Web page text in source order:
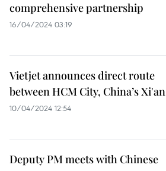
comprehensive partnership
16/04/2024 03:19
Vietjet announces direct route
between HCM City, China’s Xi'an
10/04/2024 12:54
Deputy PM meets with Chinese